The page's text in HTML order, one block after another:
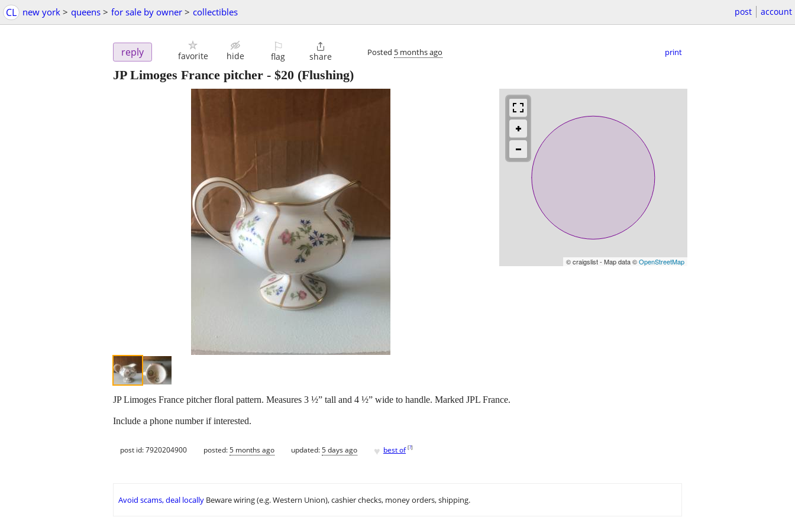
CL new york > queens > for sale by owner > collectibles post account
reply favorite hide
⚐
flag

share Posted 5 months ago print
JP Limoges France pitcher - $20 (Flushing)
© craigslist - Map data ©OpenStreetMap
JP Limoges France pitcher floral pattern. Measures 3 ½” tall and 4 ½” wide to handle. Marked JPL France.
Include a phone number if interested.
post id: 7920204900 posted:5 months ago updated:5 days ago ♥ best of [?]
Avoid scams, deal locally Beware wiring (e.g. Western Union), cashier checks, money orders, shipping.